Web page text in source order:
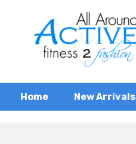
Home New Arrivals